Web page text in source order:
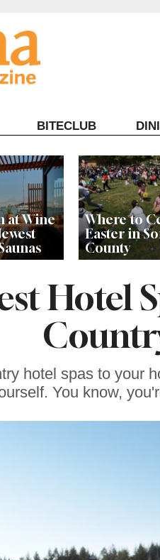
BITECLUB
at Wine
Where to
Easter in
County
Hotel
hotel spas to your
You know,